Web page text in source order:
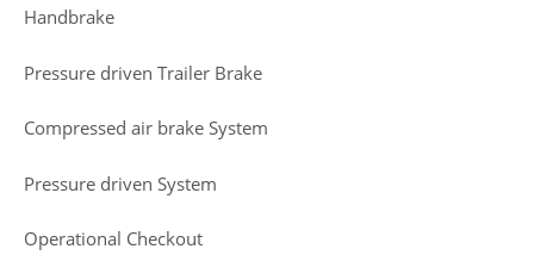
Handbrake
Pressure driven Trailer Brake
Compressed air brake System
Pressure driven System
Operational Checkout